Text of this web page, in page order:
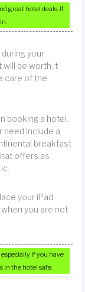
great hotel deals. If
your
will be worth it
care of the
booking a hotel.
need include a
breakfast
offers as
your iPad,
you are not
if you have
in the hotel safe.